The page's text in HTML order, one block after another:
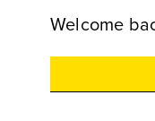
Welcome